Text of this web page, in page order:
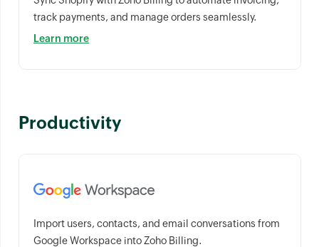
track payments, and manage orders seamlessly.
Learn more
Productivity
Import users, contacts, and email conversations from
Google Workspace into Zoho Billing.